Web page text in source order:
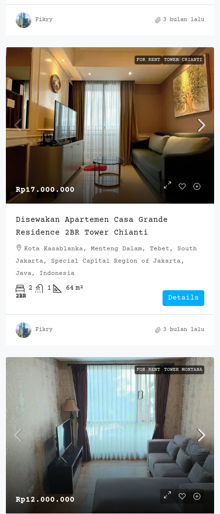
Fikry 3 bulan lalu
FOR RENT TOWER CHIANTI
Rp17.000.000
Disewakan Apartemen Casa Grande
Residence 2BR Tower Chianti
Kota Kasablanka, Menteng Dalam, Tebet, South
Jakarta, Special Capital Region of Jakarta,
Java, Indonesia
2 1 64 m²
2BR Details
Fikry 3 bulan lalu
FOR RENT TOWER MONTANA
Rp12.000.000